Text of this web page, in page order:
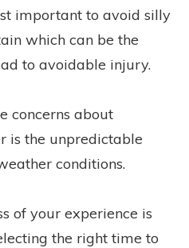
important to avoid silly
which can be the
to avoidable injury.
concerns about
is the unpredictable
conditions.
of your experience is
the right time to